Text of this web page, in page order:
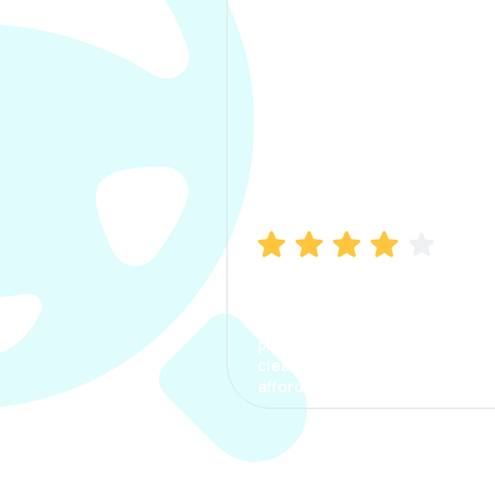
process. The options were
clear, the premium was
affordable.